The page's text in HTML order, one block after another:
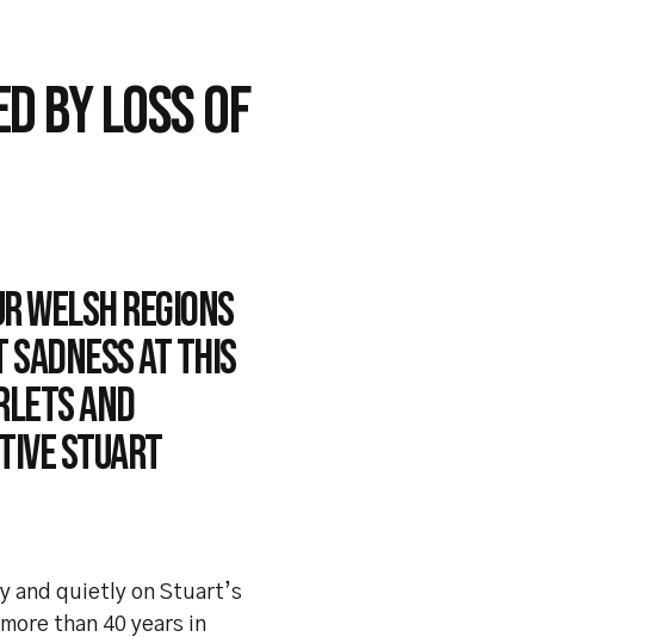
BY LOSS OF
Welsh Regions
at this
and
Stuart
and quietly on Stuart’s
than 40 years in